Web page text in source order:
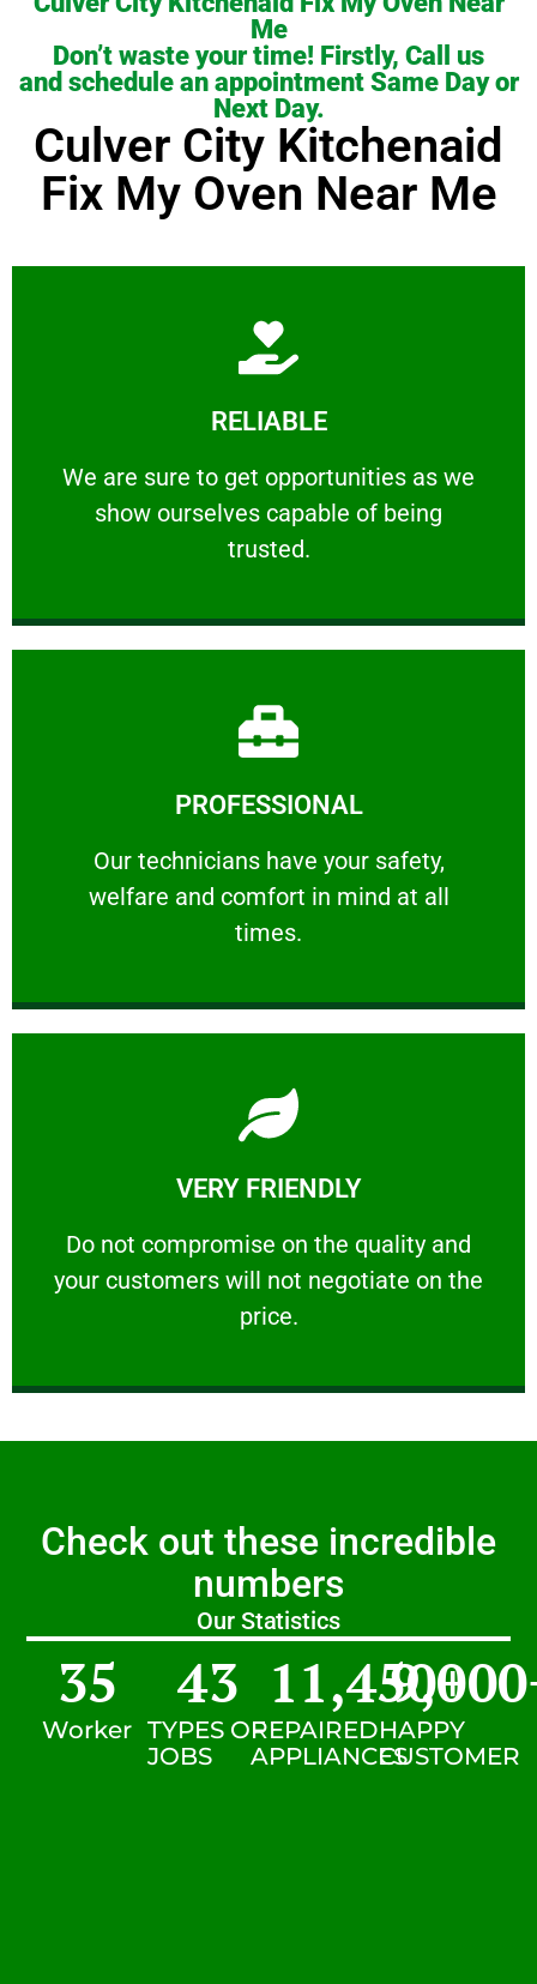
Me
Don’t waste your time! Firstly, Call us
and schedule an appointment Same Day or
Next Day.
Culver City Kitchenaid
Fix My Oven Near Me
RELIABLE
We are sure to get opportunities as we
show ourselves capable of being
trusted.
RELIABLE
We are sure to get opportunities as we show
Learn More
PROFESSIONAL
Our technicians have your safety,
welfare and comfort ​in mind at all
times.
PROFESSIONAL
Our technicians have your safety, welfare
Learn More
VERY FRIENDLY
​Do not compromise on the quality and
your customers will not negotiate on the
price.
VERY FRIENDLY
​Do not compromise on the quality and your
Learn More
Check out these incredible
numbers
Our Statistics
Worker
35
TYPES OF
JOBS
43
REPAIRED
APPLIANCES
11,450+
HAPPY
CUSTOMER
9,000